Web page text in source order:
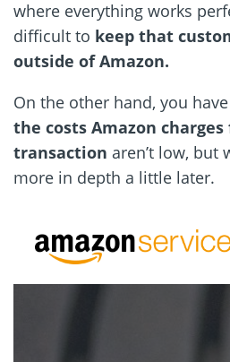
where everything works
difficult to keep that
outside of Amazon.
On the other hand, you
the costs Amazon charges
transaction aren’t low, but
more in depth a little later.